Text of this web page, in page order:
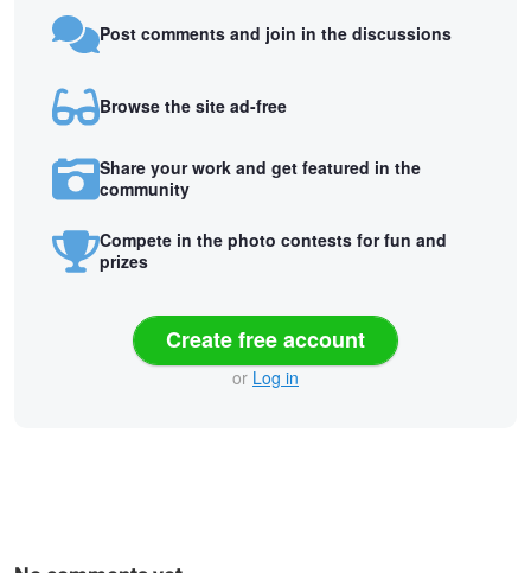
Post comments and join in the discussions
Browse the site ad-free
Share your work and get featured in the
community
Compete in the photo contests for fun and
prizes
Create free account
or Log in